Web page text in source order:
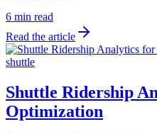
6 min read
Read the article
shuttle
Shuttle Ridership
Optimization